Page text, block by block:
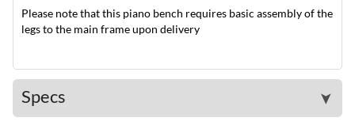
Please note that this piano bench requires basic assembly of the
legs to the main frame upon delivery
Specs ➤